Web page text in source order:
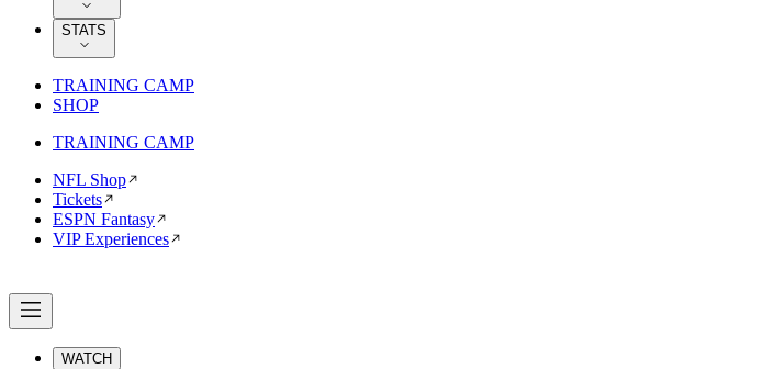
STATS
TRAINING CAMP
SHOP
TRAINING CAMP
NFL Shop
Tickets
ESPN Fantasy
VIP Experiences
WATCH